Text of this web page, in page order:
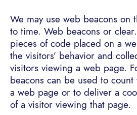
We may use web beacons on
to time. Web beacons or
pieces of code placed on a
the visitors’ behavior and
visitors viewing a web page.
beacons can be used to
a web page or to deliver a
of a visitor viewing that page.